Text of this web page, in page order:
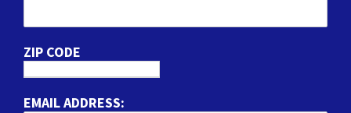
ZIP CODE
EMAIL ADDRESS: